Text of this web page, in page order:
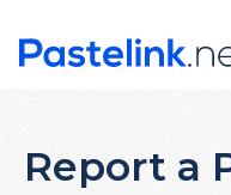
Report a